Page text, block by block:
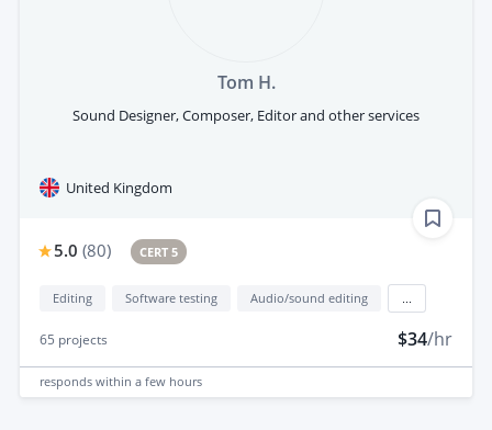
Tom H.
Sound Designer, Composer, Editor and other services
United Kingdom
5.0 (80) CERT 5
Editing Software testing Audio/sound editing
65 projects $34/hr
responds within a few hours